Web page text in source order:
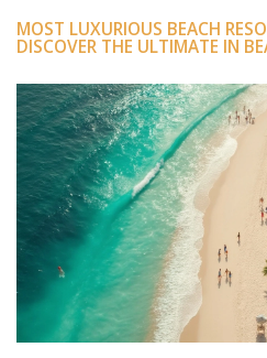
MOST LUXURIOUS BEACH
DISCOVER THE ULTIMATE IN